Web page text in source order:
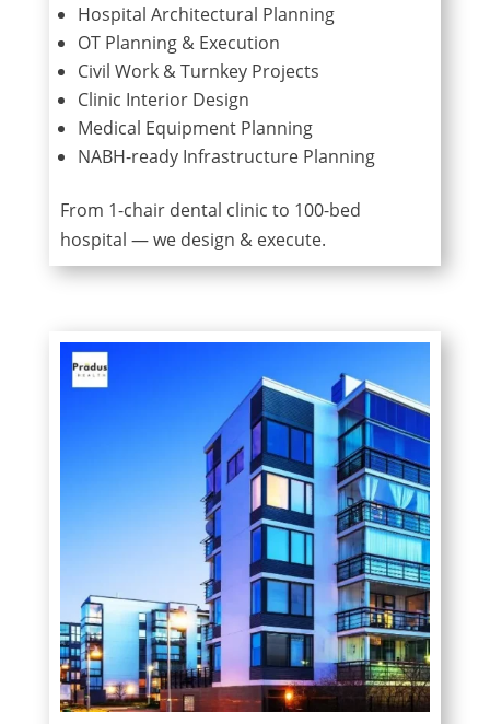
Hospital Architectural Planning
OT Planning & Execution
Civil Work & Turnkey Projects
Clinic Interior Design
Medical Equipment Planning
NABH-ready Infrastructure Planning
From 1-chair dental clinic to 100-bed
hospital — we design & execute.